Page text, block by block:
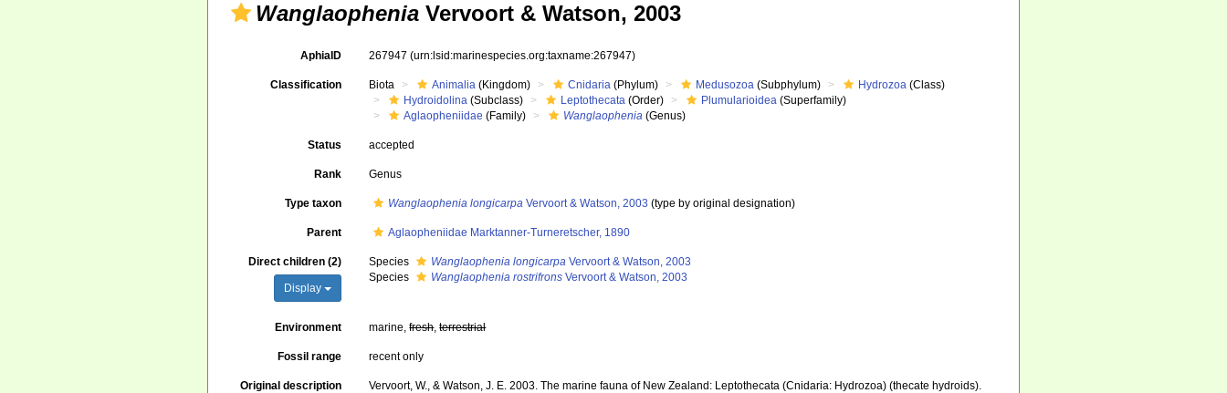
Wanglaophenia Vervoort & Watson, 2003
AphiaID 267947(urn:lsid:marinespecies.org:taxname:267947)
Classification Biota Animalia (Kingdom) Cnidaria (Phylum) Medusozoa (Subphylum) Hydrozoa (Class)
Hydroidolina (Subclass) Leptothecata (Order) Plumularioidea (Superfamily)
Aglaopheniidae (Family) Wanglaophenia (Genus)
Status accepted
Rank Genus
Type taxon Wanglaophenia longicarpa Vervoort & Watson, 2003 (type by original designation)
Parent Aglaopheniidae Marktanner-Turneretscher, 1890
Direct children (2)
Display
Species Wanglaophenia longicarpa Vervoort & Watson, 2003
Species
Wanglaophenia rostrifrons Vervoort & Watson, 2003
Environment marine,fresh,terrestrial
Fossil range recent only
Original description
Vervoort, W., & Watson, J. E. 2003. The marine fauna of New Zealand: Leptothecata (Cnidaria: Hydrozoa) (thecate hydroids).